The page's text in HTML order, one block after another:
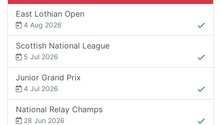
East Lothian Open
4 Aug 2026
Scottish National League
5 Jul 2026
Junior Grand Prix
4 Jul 2026
National Relay Champs
28 Jun 2026